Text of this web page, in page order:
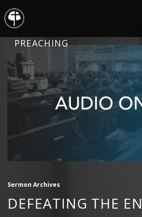
PREACHING
Sermon Archives
DEFEATING THE